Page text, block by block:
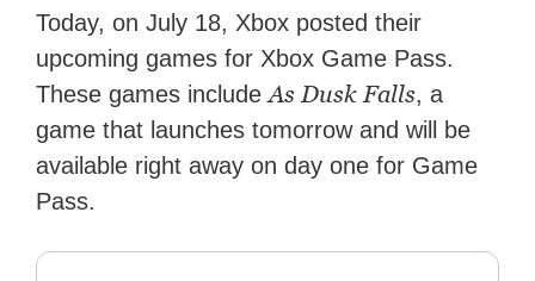
worked as an editor at
TheGamer and published
features for NME.
Today, on July 18, Xbox posted their
upcoming games for Xbox Game Pass.
These games includeAs Dusk Falls, a
game that launches tomorrow and will be
available right away on day one for Game
Pass.